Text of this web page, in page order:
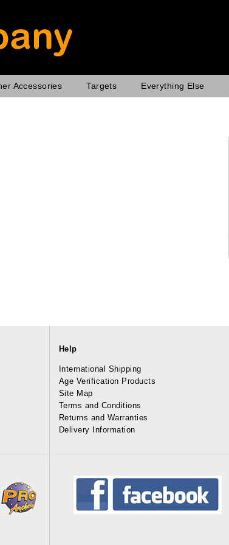
Accessories Targets Everything Else
Help
International Shipping
Age Verification Products
Site Map
Terms and Conditions
Returns and Warranties
Delivery Information